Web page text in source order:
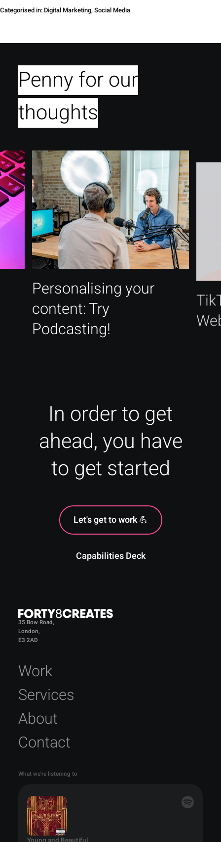
Categorised in: Digital Marketing,Social Media
Penny for our
thoughts
Personalising your
content: Try
Podcasting!
In order to get
ahead, you have
to get started
Let's get to work 💪
Capabilities Deck
35 Bow Road,
London,
E3 2AD
Work
Services
About
Contact
What we're listening to